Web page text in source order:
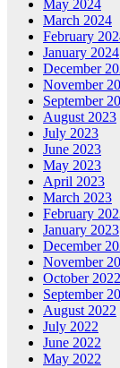
May 2024
March 2024
February
January 2024
December
November
September
August 2023
July 2023
June 2023
May 2023
April 2023
March 2023
February
January 2023
December
November
October 2022
September
August 2022
July 2022
June 2022
May 2022